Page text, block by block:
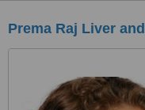
Prema Raj Liver